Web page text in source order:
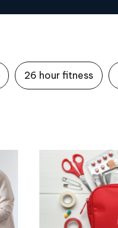
26 hour fitness